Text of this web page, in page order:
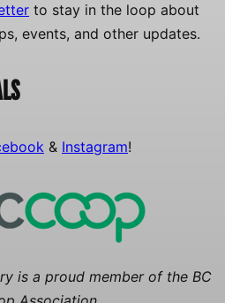
to stay in the loop about
events, and other updates.
& Instagram!
is a proud member of the BC